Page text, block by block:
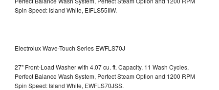
Spin Speed: Island White, EIFLS55IIW.
Electrolux Wave-Touch Series EWFLS70J
27" Front-Load Washer with 4.07 cu. ft. Capacity, 11 Wash Cycles,
Perfect Balance Wash System, Perfect Steam Option and 1200 RPM
Spin Speed: Island White, EWFLS70JSS.